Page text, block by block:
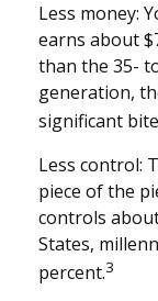
Less money:
earns about
than the 35-
generation,
significant
Less control:
piece of the
controls
States,
percent.3